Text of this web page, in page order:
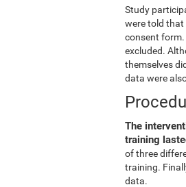
Study
were told that
consent form.
excluded.
themselves
data were
The
training
of three
training.
data.